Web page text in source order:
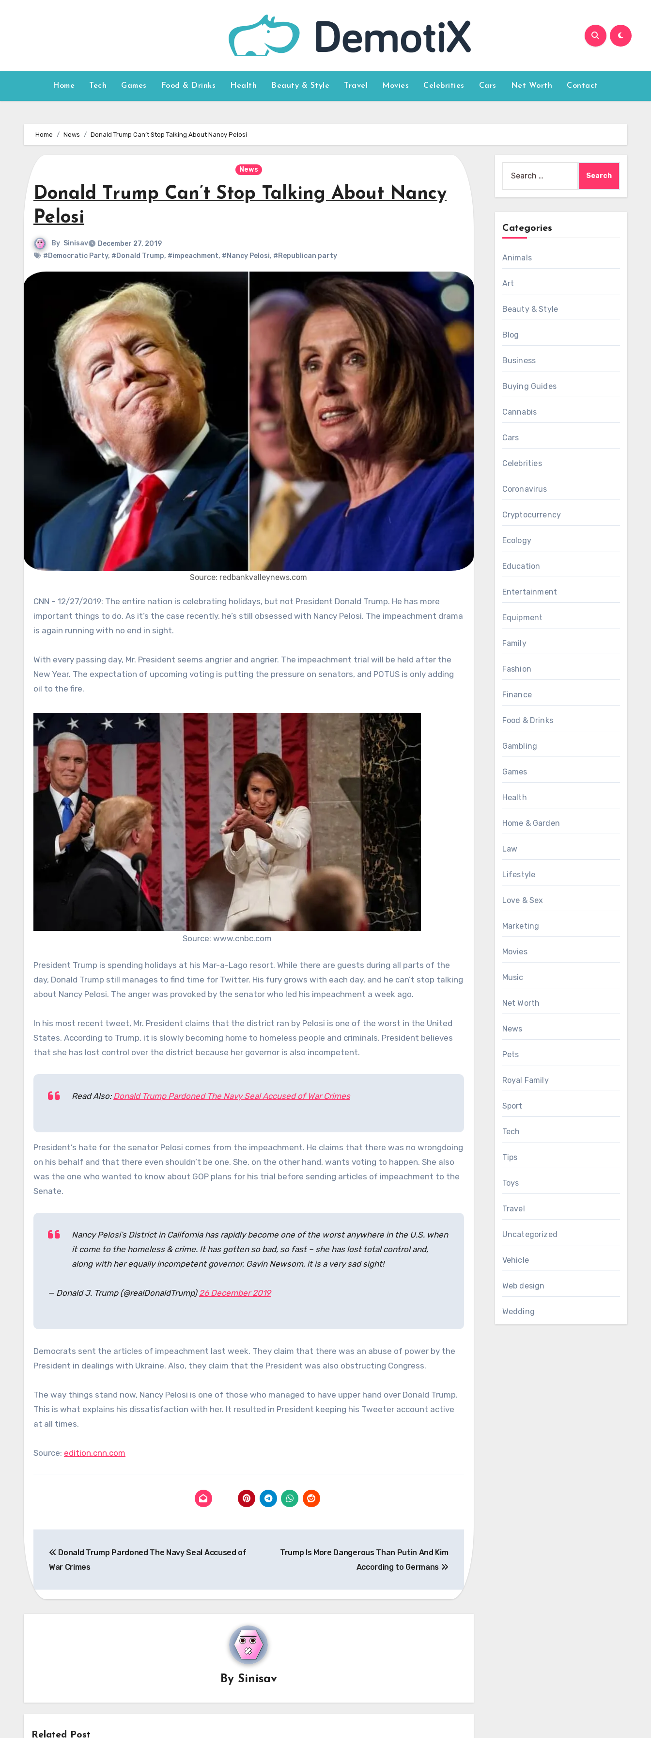
Home Tech Games Food & Drinks Health Beauty & Style Travel Movies Celebrities Cars Net Worth Contact
Home News Donald Trump Can’t Stop Talking About Nancy Pelosi
News
Donald Trump Can’t Stop Talking About Nancy
Pelosi
By Sinisav
December 27, 2019
#Democratic Party, #Donald Trump, #impeachment, #Nancy Pelosi, #Republican party
Source: redbankvalleynews.com
CNN – 12/27/2019: The entire nation is celebrating holidays, but not President Donald Trump. He has more
important things to do. As it’s the case recently, he’s still obsessed with Nancy Pelosi. The impeachment drama
is again running with no end in sight.
With every passing day, Mr. President seems angrier and angrier. The impeachment trial will be held after the
New Year. The expectation of upcoming voting is putting the pressure on senators, and POTUS is only adding
oil to the fire.
Source: www.cnbc.com
President Trump is spending holidays at his Mar-a-Lago resort. While there are guests during all parts of the
day, Donald Trump still manages to find time for Twitter. His fury grows with each day, and he can’t stop talking
about Nancy Pelosi. The anger was provoked by the senator who led his impeachment a week ago.
In his most recent tweet, Mr. President claims that the district ran by Pelosi is one of the worst in the United
States. According to Trump, it is slowly becoming home to homeless people and criminals. President believes
that she has lost control over the district because her governor is also incompetent.
Read Also: Donald Trump Pardoned The Navy Seal Accused of War Crimes
President’s hate for the senator Pelosi comes from the impeachment. He claims that there was no wrongdoing
on his behalf and that there even shouldn’t be one. She, on the other hand, wants voting to happen. She also
was the one who wanted to know about GOP plans for his trial before sending articles of impeachment to the
Senate.
Nancy Pelosi’s District in California has rapidly become one of the worst anywhere in the U.S. when
it come to the homeless & crime. It has gotten so bad, so fast – she has lost total control and,
along with her equally incompetent governor, Gavin Newsom, it is a very sad sight!
— Donald J. Trump (@realDonaldTrump) 26 December 2019
Democrats sent the articles of impeachment last week. They claim that there was an abuse of power by the
President in dealings with Ukraine. Also, they claim that the President was also obstructing Congress.
The way things stand now, Nancy Pelosi is one of those who managed to have upper hand over Donald Trump.
This is what explains his dissatisfaction with her. It resulted in President keeping his Tweeter account active
at all times.
Source: edition.cnn.com
navigation
Donald Trump Pardoned The Navy Seal Accused of
War Crimes
Trump Is More Dangerous Than Putin And Kim
According to Germans
By Sinisav
Related Post
for:
Categories
Animals
Art
Beauty & Style
Blog
Business
Buying Guides
Cannabis
Cars
Celebrities
Coronavirus
Cryptocurrency
Ecology
Education
Entertainment
Equipment
Family
Fashion
Finance
Food & Drinks
Gambling
Games
Health
Home & Garden
Law
Lifestyle
Love & Sex
Marketing
Movies
Music
Net Worth
News
Pets
Royal Family
Sport
Tech
Tips
Toys
Travel
Uncategorized
Vehicle
Web design
Wedding